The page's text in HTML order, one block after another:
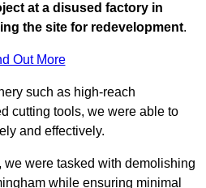
at a disused factory in
the site for redevelopment.
Out More
such as high-reach
cutting tools, we were able to
and effectively.
we were tasked with demolishing
while ensuring minimal